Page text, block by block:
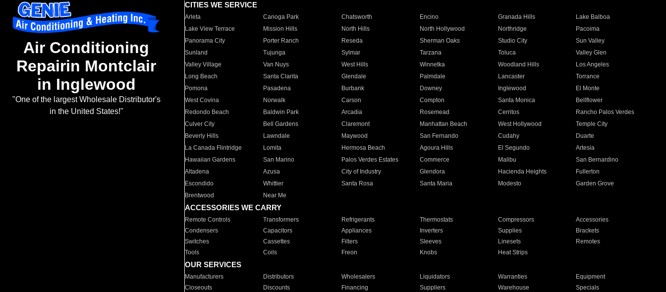
Air Conditioning
Repairin Montclair
in Inglewood
"One of the largest Wholesale Distributor's
in the United States!"
CITIES WE SERVICE
Arleta Canoga Park Chatsworth Encino Granada Hills
Lake Balboa
Lake View Terrace
Mission Hills North Hills North Hollywood Northridge
Pacoima
Panorama City
Porter Ranch Reseda Sherman Oaks Studio City
Sun Valley
Sunland
Tujunga Sylmar Tarzana Toluca
Valley Glen
Valley Village
Van Nuys West Hills Winnetka Woodland Hills
Los Angeles
Long Beach
Santa Clarita Glendale Palmdale Lancaster
Torrance
Pomona
Pasadena Burbank Downey Inglewood
El Monte
West Covina
Norwalk Carson Compton Santa Monica
Bellflower
Redondo Beach
Baldwin Park Arcadia Rosemead Cerritos
Rancho Palos Verdes
Culver City
Bell Gardens Claremont Manhattan Beach West Hollywood
Temple City
Beverly Hills
Lawndale Maywood San Fernando Cudahy
Duarte
La Canada Flintridge
Lomita Hermosa Beach Agoura Hills El Segundo
Artesia
Hawaiian Gardens
San Marino Palos Verdes Estates Commerce Malibu
San Bernardino
Altadena
Azusa City of Industry Glendora Hacienda Heights
Fullerton
Escondido
Whittier Santa Rosa Santa Maria Modesto
Garden Grove
Brentwood
Near Me
ACCESSORIES WE CARRY
Remote Controls Transformers Refrigerants Thermostats Compressors
Accessories
Condensers
Capacitors Appliances Inverters Supplies
Brackets
Switches
Cassettes Filters Sleeves Linesets
Remotes
Tools
Coils Freon Knobs Heat Strips
OUR SERVICES
Manufacturers Distributors Wholesalers Liquidators Warranties
Equipment
Closeouts
Discounts Financing Suppliers Warehouse Specials